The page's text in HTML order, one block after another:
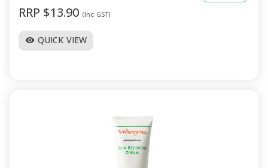
RRP $13.90 (Inc GST)
visibility QUICK VIEW